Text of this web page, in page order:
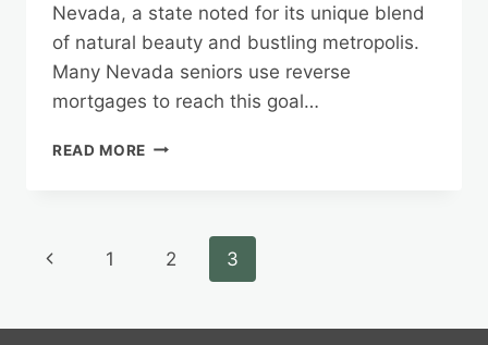
Nevada, a state noted for its unique blend
of natural beauty and bustling metropolis.
Many Nevada seniors use reverse
mortgages to reach this goal…
READ MORE AGING
CONFIDENCE:
NEVADA’S
REVERSE
OPTIONS
Page
Previous
1 2 3